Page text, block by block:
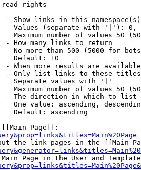
read rights
- Show links in this
Values (separate with '|'):
Maximum number of values 50
- How many links to return
No more than 500 (5000 for
Default: 10
- When more results are
- Only list links to these
Separate values with '|'
Maximum number of values 50
- The direction in which to list
One value: ascending,
Default: ascending
Page]]:
the link pages in the [[Main
Page in the User and